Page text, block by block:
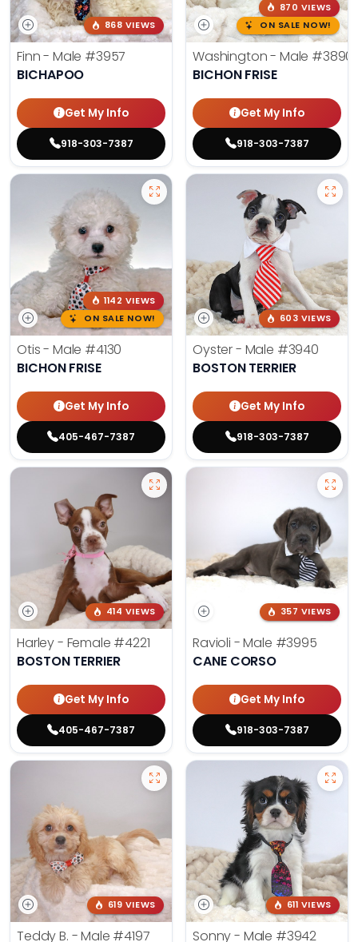
868 VIEWS
Finn - Male #3957
BICHAPOO
Get My Info
918-303-7387
870 VIEWS
ON SALE NOW!
Washington - Male #3890
BICHON FRISE
Get My Info
918-303-7387
1142 VIEWS
ON SALE NOW!
Otis - Male #4130
BICHON FRISE
Get My Info
405-467-7387
603 VIEWS
Oyster - Male #3940
BOSTON TERRIER
Get My Info
918-303-7387
414 VIEWS
Harley - Female #4221
BOSTON TERRIER
Get My Info
405-467-7387
357 VIEWS
Ravioli - Male #3995
CANE CORSO
Get My Info
918-303-7387
619 VIEWS
Teddy B. - Male #4197
611 VIEWS
Sonny - Male #3942